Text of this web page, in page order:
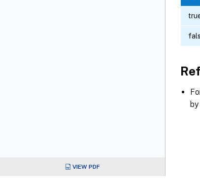
VIEW PDF